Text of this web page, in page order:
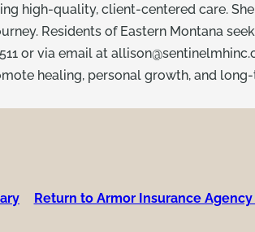
high-quality, client-centered care.
Residents of Eastern Montana
or via email at
healing, personal growth, and
Return to Armor Insurance Agency